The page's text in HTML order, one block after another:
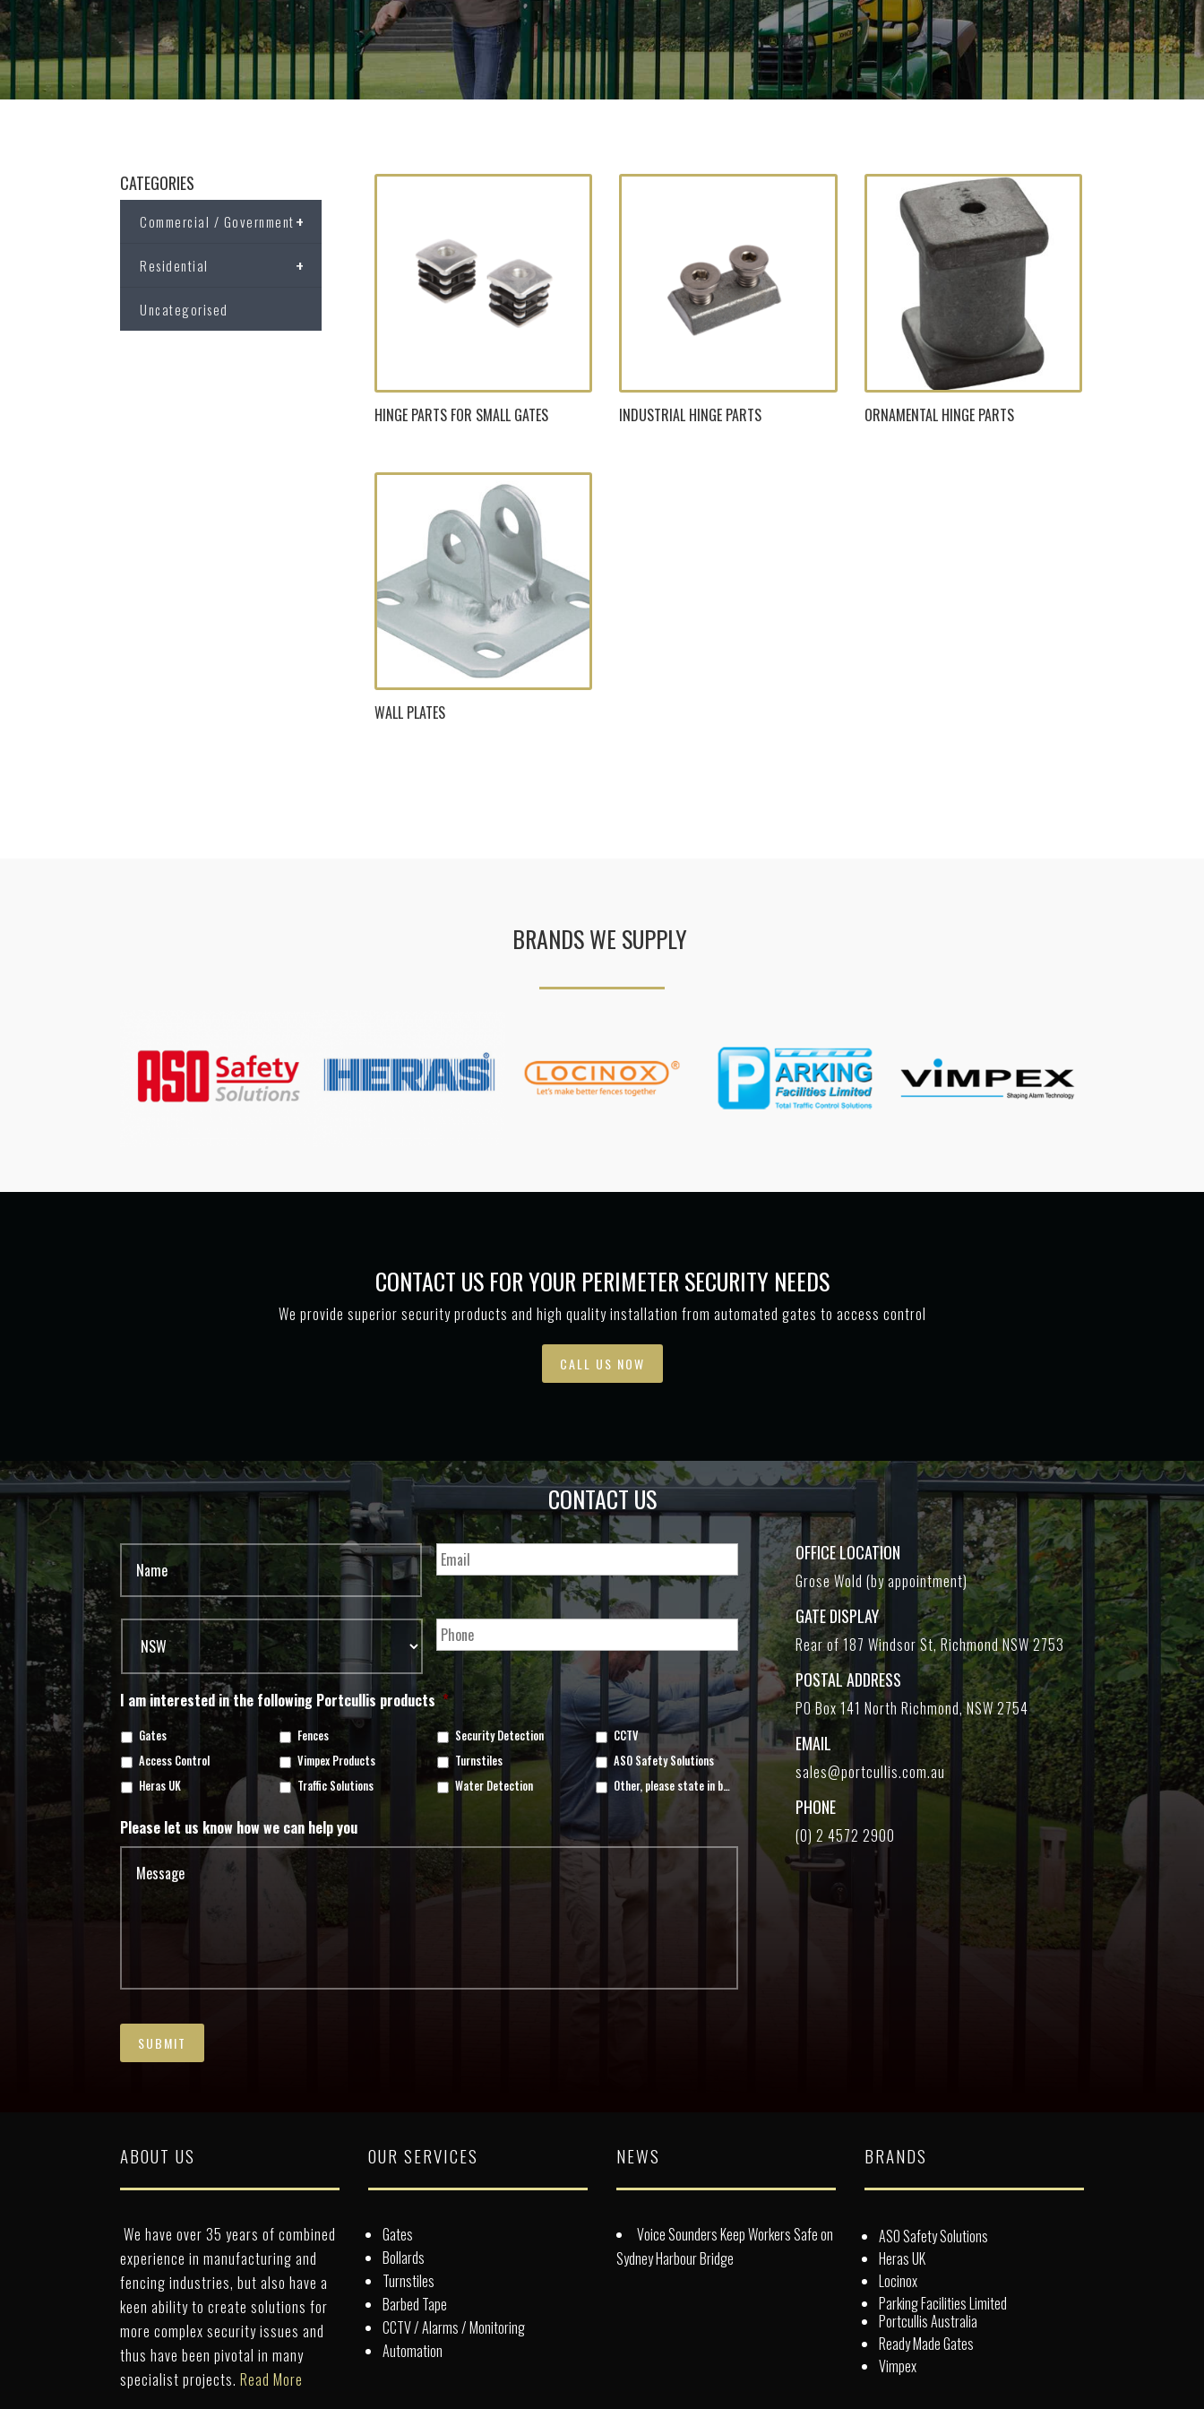
CATEGORIES
+
Commercial / Government
+
Residential
Uncategorised
HINGE PARTS FOR SMALL GATES INDUSTRIAL HINGE PARTS ORNAMENTAL HINGE PARTS
WALL PLATES
BRANDS WE SUPPLY
CONTACT US FOR YOUR PERIMETER SECURITY NEEDS
We provide superior security products and high quality installation from automated gates to access control
CALL US NOW
CONTACT US
I am interested in the following Portcullis products *
Gates Fences Security Detection
CCTV
Access Control
Vimpex Products Turnstiles
ASO Safety Solutions
Heras UK
Traffic Solutions Water Detection Other, please state in box below
Please let us know how we can help you
OFFICE LOCATION
Grose Wold (by appointment)
GATE DISPLAY
Rear of 187 Windsor St, Richmond NSW 2753
POSTAL ADDRESS
PO Box 141 North Richmond, NSW 2754
EMAIL
sales@portcullis.com.au
PHONE
(0) 2 4572 2900
ABOUT US
We have over 35 years of combined
experience in manufacturing and
fencing industries, but also have a
keen ability to create solutions for
more complex security issues and
thus have been pivotal in many
specialist projects.Read More
OUR SERVICES
Gates
Bollards
Turnstiles
Barbed Tape
CCTV / Alarms / Monitoring
Automation
NEWS
Voice Sounders Keep Workers Safe on
Sydney Harbour Bridge
BRANDS
ASO Safety Solutions
Heras UK
Locinox
Parking Facilities Limited
Portcullis Australia
Ready Made Gates
Vimpex